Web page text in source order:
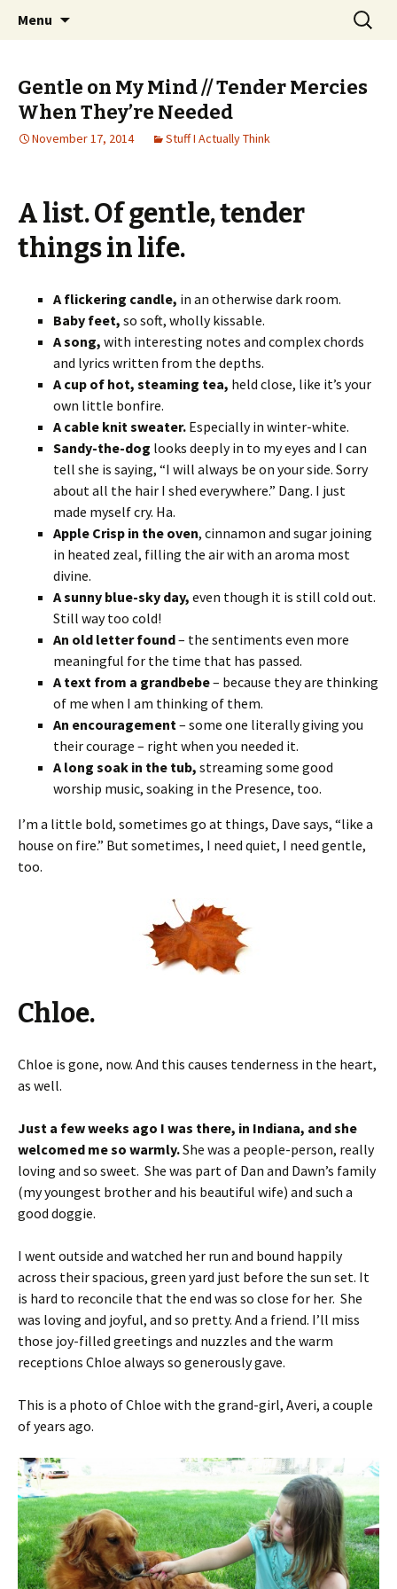
Jeanie Rhoades // Thought
Collage
Wholehearted-living somewhere in the
middle of all the years.
Menu
Search
for:
Gentle on My Mind // Tender Mercies
When They’re Needed
November 17, 2014 Stuff I Actually Think
A list. Of gentle, tender
things in life.
A flickering candle, in an otherwise dark room.
Baby feet, so soft, wholly kissable.
A song, with interesting notes and complex chords
and lyrics written from the depths.
A cup of hot, steaming tea, held close, like it’s your
own little bonfire.
A cable knit sweater. Especially in winter-white.
Sandy-the-dog looks deeply in to my eyes and I can
tell she is saying, “I will always be on your side. Sorry
about all the hair I shed everywhere.” Dang. I just
made myself cry. Ha.
Apple Crisp in the oven, cinnamon and sugar joining
in heated zeal, filling the air with an aroma most
divine.
A sunny blue-sky day, even though it is still cold out.
Still way too cold!
An old letter found– the sentiments even more
meaningful for the time that has passed.
A text from a grandbebe– because they are thinking
of me when I am thinking of them.
An encouragement– some one literally giving you
their courage – right when you needed it.
A long soak in the tub, streaming some good
worship music, soaking in the Presence, too.
I’m a little bold, sometimes go at things, Dave says, “like a
house on fire.” But sometimes, I need quiet, I need gentle,
too.
Chloe.
Chloe is gone, now. And this causes tenderness in the heart,
as well.
Just a few weeks ago I was there, in Indiana, and she
welcomed me so warmly.She was a people-person, really
loving and so sweet. She was part of Dan and Dawn’s family
(my youngest brother and his beautiful wife) and such a
good doggie.
I went outside and watched her run and bound happily
across their spacious, green yard just before the sun set. It
is hard to reconcile that the end was so close for her. She
was loving and joyful, and so pretty. And a friend. I’ll miss
those joy-filled greetings and nuzzles and the warm
receptions Chloe always so generously gave.
This is a photo of Chloe with the grand-girl, Averi, a couple
of years ago.